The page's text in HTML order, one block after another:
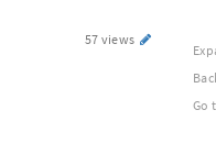
57 views
Go